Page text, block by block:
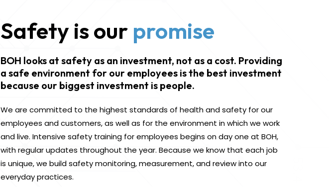
Safety is our promise
BOH looks at safety as an investment, not as a cost. Providing
a safe environment for our employees is the best investment
because our biggest investment is people.
We are committed to the highest standards of health and safety for our
employees and customers, as well as for the environment in which we work
and live. Intensive safety training for employees begins on day one at BOH,
with regular updates throughout the year. Because we know that each job
is unique, we build safety monitoring, measurement, and review into our
everyday practices.